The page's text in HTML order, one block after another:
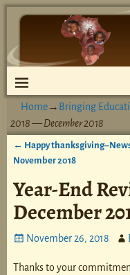
Home→ Bringing
2018 — December 2018
Post navigation
← Happy
November 2018
Year-End
December
November 26, 2018
Thanks to your